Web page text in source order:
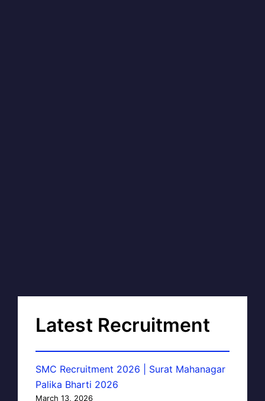
Latest Recruitment
SMC Recruitment 2026 | Surat Mahanagar
Palika Bharti 2026
March 13, 2026